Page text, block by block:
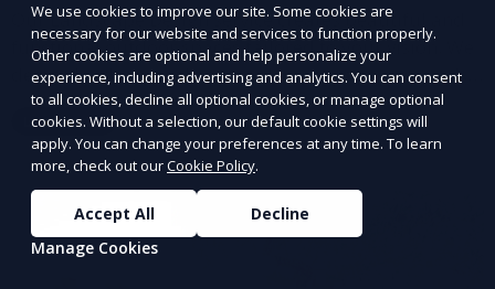
Our Landscape Design service creates beautiful and
functional outdoor spaces tailored to your vision. We
design landscapes that complement your property’s
architecture, combining plants, hardscapes, lighting,
and water features for a cohesive, aesthetically
pleasing environment. Ideal for transforming your
outdoor space into a personalized oasis.
Learn More
We use cookies to improve our site. Some cookies are
necessary for our website and services to function properly.
Other cookies are optional and help personalize your
experience, including advertising and analytics. You can consent
to all cookies, decline all optional cookies, or manage optional
cookies. Without a selection, our default cookie settings will
apply. You can change your preferences at any time. To learn
more, check out ourCookie Policy.
Accept All
Decline
Manage Cookies